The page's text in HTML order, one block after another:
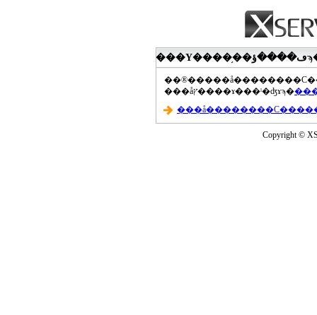
���åץ����ɤ���ˡ�ʤɤϡ�
Copyright ©